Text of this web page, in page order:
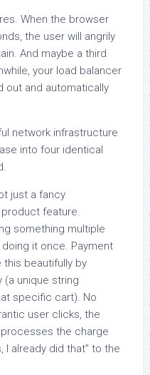
When the browser
the user will angrily
And maybe a third
your load balancer
out and automatically
network infrastructure
into four identical
just a fancy
feature.
something multiple
it once. Payment
beautifully by
(a unique string
specific cart). No
user clicks, the
the charge
I already did that” to the